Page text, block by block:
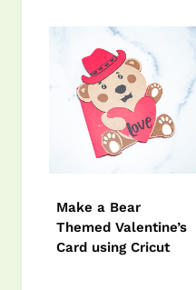
Make a Bear
Themed Valentine’s
Card using Cricut